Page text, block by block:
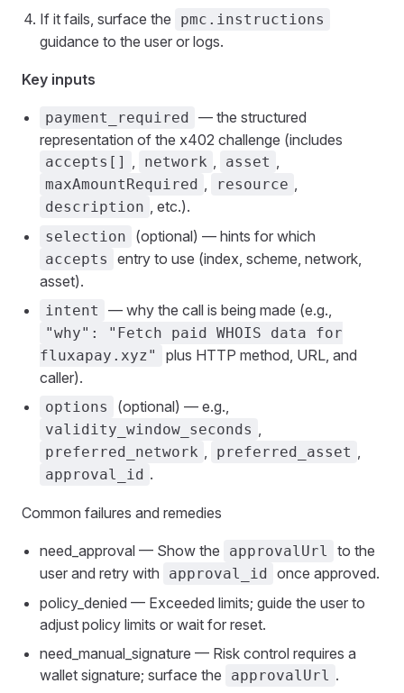
If it fails, surface the
pmc.instructions
guidance to the user or logs.
Key inputs
payment_required — the structured
representation of the x402 challenge (includes
accepts[] , network , asset ,
maxAmountRequired , resource ,
description , etc.).
selection (optional) — hints for which
accepts
entry to use (index, scheme, network,
asset).
intent — why the call is being made (e.g.,
"why": "Fetch paid WHOIS data for
fluxapay.xyz"
plus HTTP method, URL, and
caller).
options (optional) — e.g.,
validity_window_seconds ,
preferred_network , preferred_asset ,
approval_id .
Common failures and remedies
need_approval — Show the approvalUrl
to the
user and retry with
approval_id once approved.
policy_denied — Exceeded limits; guide the user to
adjust policy limits or wait for reset.
need_manual_signature — Risk control requires a
wallet signature; surface the
approvalUrl .